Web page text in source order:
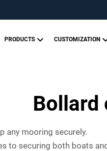
PRODUCTS CUSTOMIZATION
Bollard
any mooring securely.
to securing both boats